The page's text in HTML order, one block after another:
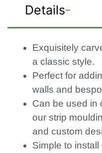
Details
Exquisitely
a classic style.
Perfect for
walls and
Can be used in
our strip
and custom
Simple to